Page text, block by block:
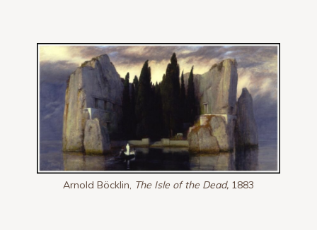
Arnold Böcklin, The Isle of the Dead,1883